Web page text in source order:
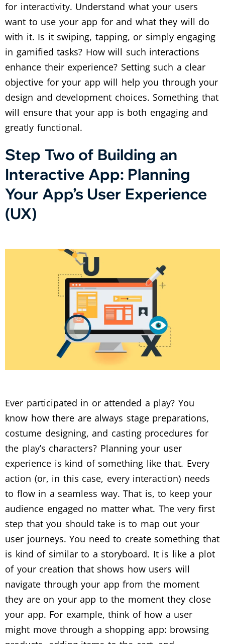
for interactivity. Understand what your users
want to use your app for and what they will do
with it. Is it swiping, tapping, or simply engaging
in gamified tasks? How will such interactions
enhance their experience? Setting such a clear
objective for your app will help you through your
design and development choices. Something that
will ensure that your app is both engaging and
greatly functional.
Step Two of Building an
Interactive App: Planning
Your App’s User Experience
(UX)
Ever participated in or attended a play? You
know how there are always stage preparations,
costume designing, and casting procedures for
the play’s characters? Planning your user
experience is kind of something like that. Every
action (or, in this case, every interaction) needs
to flow in a seamless way. That is, to keep your
audience engaged no matter what. The very first
step that you should take is to map out your
user journeys. You need to create something that
is kind of similar to a storyboard. It is like a plot
of your creation that shows how users will
navigate through your app from the moment
they are on your app to the moment they close
your app. For example, think of how a user
might move through a shopping app: browsing